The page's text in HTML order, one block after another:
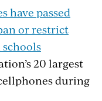
have passed
or restrict
schools
20 largest
during